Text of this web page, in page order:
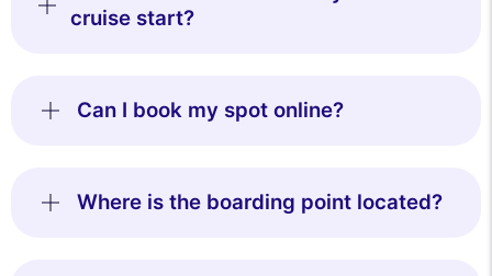
cruise start?
Can I book my spot online?
Where is the boarding point located?